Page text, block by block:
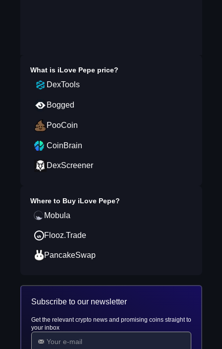
What is iLove Pepeprice?
DexTools
Bogged
PooCoin
CoinBrain
DexScreener
Where to Buy iLove Pepe?
Mobula
Flooz.Trade
PancakeSwap
Subscribe to our newsletter
Get the relevant crypto news and promising coins straight to
your inbox